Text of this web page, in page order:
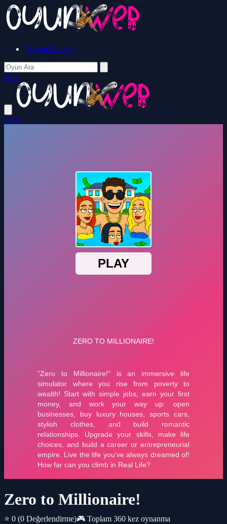
İletişim/Reklam
Giriş
Giriş
Zero to Millionaire!
⭐ 0 (0 Değerlendirme)🎮 Toplam 360 kez oynanma